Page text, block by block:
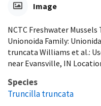
Image
NCTC Freshwater
Unionoida Family:
truncata Williams et al.:
near Evansville, IN
Species
Truncilla truncata